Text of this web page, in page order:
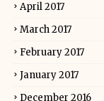
April 2017
March 2017
February 2017
January 2017
December 2016